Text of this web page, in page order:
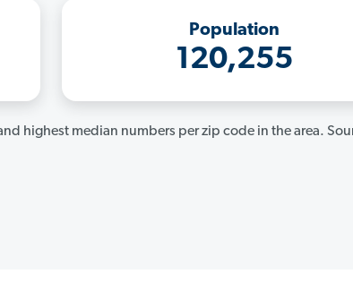
Population
120,255
highest median numbers per zip code in the area.